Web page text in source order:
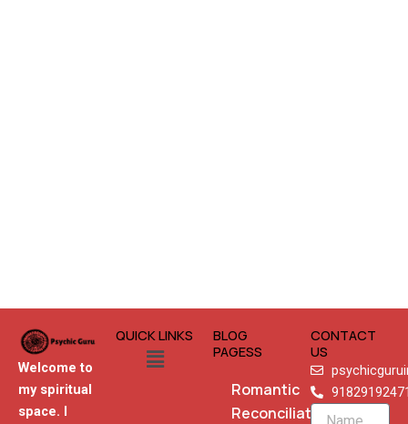
Welcome to
my spiritual
space. I
QUICK LINKS
Menu
BLOG
PAGESS
Romantic
Reconciliation
CONTACT
US
Name